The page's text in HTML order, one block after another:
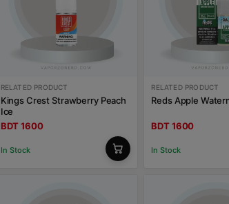
RELATED PRODUCT
Kings Crest Strawberry Peach
Ice
BDT 1600
In Stock
RELATED PRODUCT
Reds Apple
BDT 1600
In Stock